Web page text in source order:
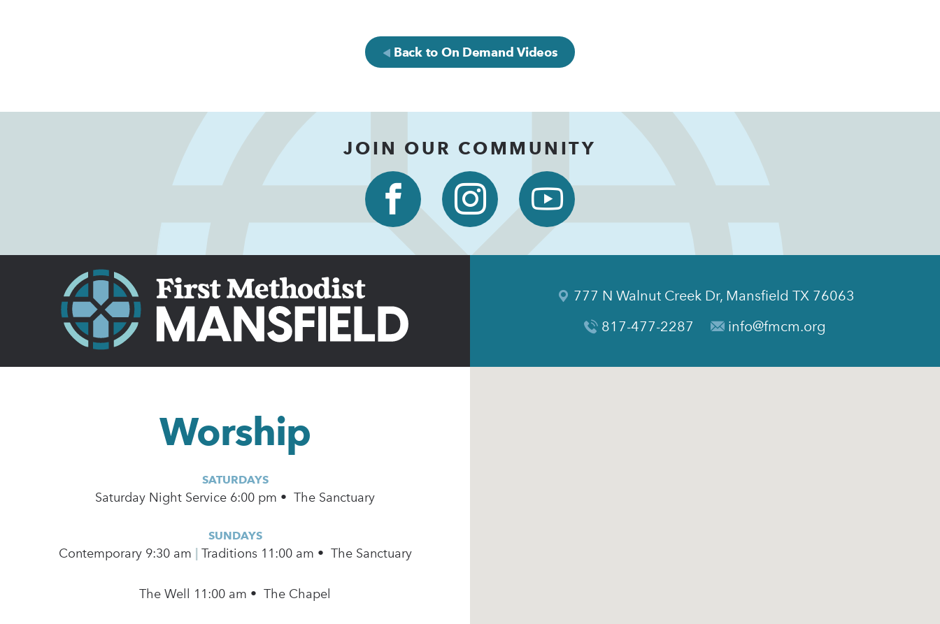
Back to On Demand Videos
JOIN OUR COMMUNITY
Worship
SATURDAYS
Saturday Night Service 6:00 pm • The Sanctuary
SUNDAYS
Contemporary 9:30 am | Traditions 11:00 am • The Sanctuary
The Well 11:00 am • The Chapel
777 N Walnut Creek Dr, Mansfield TX 76063
817-477-2287
info@fmcm.org